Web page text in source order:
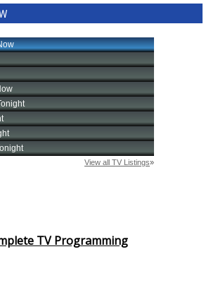
TV Programming